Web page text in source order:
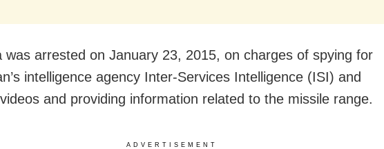
was arrested on January 23, 2015, on charges of spying for
intelligence agency Inter-Services Intelligence (ISI) and
and providing information related to the missile range.
ADVERTISEMENT